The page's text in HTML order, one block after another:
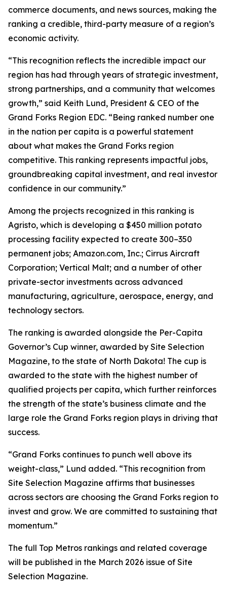
commerce documents, and news sources, making the
ranking a credible, third-party measure of a region’s
economic activity.
“This recognition reflects the incredible impact our
region has had through years of strategic investment,
strong partnerships, and a community that welcomes
growth,” said Keith Lund, President & CEO of the
Grand Forks Region EDC. “Being ranked number one
in the nation per capita is a powerful statement
about what makes the Grand Forks region
competitive. This ranking represents impactful jobs,
groundbreaking capital investment, and real investor
confidence in our community.”
Among the projects recognized in this ranking is
Agristo, which is developing a $450 million potato
processing facility expected to create 300–350
permanent jobs; Amazon.com, Inc.; Cirrus Aircraft
Corporation; Vertical Malt; and a number of other
private-sector investments across advanced
manufacturing, agriculture, aerospace, energy, and
technology sectors.
The ranking is awarded alongside the Per-Capita
Governor’s Cup winner, awarded by Site Selection
Magazine, to the state of North Dakota! The cup is
awarded to the state with the highest number of
qualified projects per capita, which further reinforces
the strength of the state’s business climate and the
large role the Grand Forks region plays in driving that
success.
“Grand Forks continues to punch well above its
weight-class,” Lund added. “This recognition from
Site Selection Magazine affirms that businesses
across sectors are choosing the Grand Forks region to
invest and grow. We are committed to sustaining that
momentum.”
The full Top Metros rankings and related coverage
will be published in the March 2026 issue of Site
Selection Magazine.